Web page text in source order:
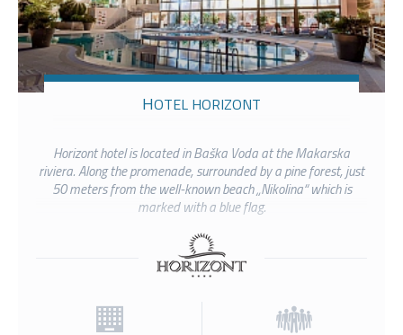
HOTEL HORIZONT
Horizont hotel is located in Baška Voda at the Makarska
riviera. Along the promenade, surrounded by a pine forest, just
50 meters from the well-known beach „Nikolina“ which is
marked with a blue flag.